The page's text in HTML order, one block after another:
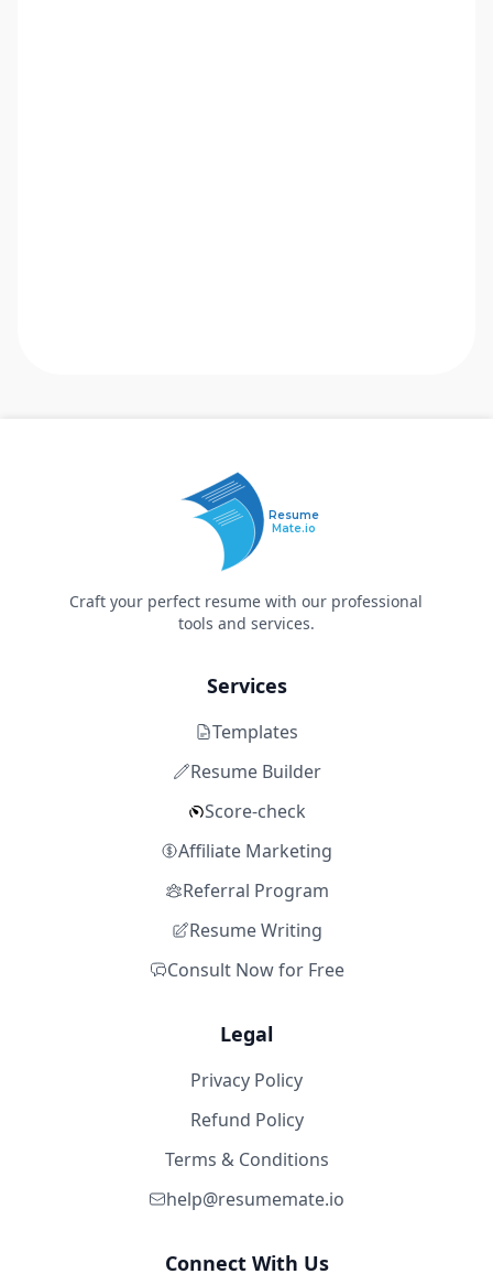
Resume
Mate.io
Craft your perfect resume with our professional
tools and services.
Services
Templates
Resume Builder
Score-check
Affiliate Marketing
Referral Program
Resume Writing
Consult Now for Free
Legal
Privacy Policy
Refund Policy
Terms & Conditions
help@resumemate.io
Connect With Us